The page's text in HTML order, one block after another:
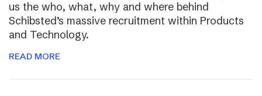
us the who, what, why and where behind
Schibsted’s massive recruitment within Products
and Technology.
READ MORE